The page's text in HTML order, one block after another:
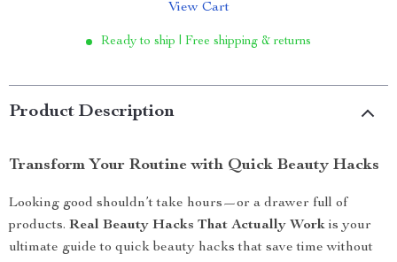
View Cart
Ready to ship | Free shipping & returns
Product Description
Transform Your Routine with Quick Beauty Hacks
Looking good shouldn’t take hours—or a drawer full of
products. Real Beauty Hacks That Actually Work is your
ultimate guide to quick beauty hacks that save time without